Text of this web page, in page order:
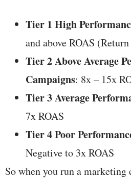
Tier 1 High
and above ROAS
Tier 2 Above Average
Campaigns: 8x – 15x
Tier 3 Average
7x ROAS
Tier 4 Poor
Negative to 3x ROAS
So when you run a marketing